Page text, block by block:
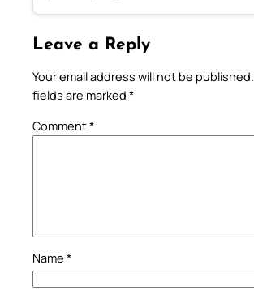
Leave a Reply
Your email address will not be published.
fields are marked *
Comment*
Name *